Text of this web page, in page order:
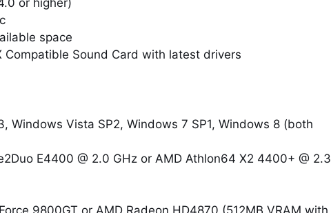
space
Compatible Sound Card with latest drivers
Windows Vista SP2, Windows 7 SP1, Windows 8 (both
E4400 @ 2.0 GHz or AMD Athlon64 X2 4400+ @ 2.3
9800GT or AMD Radeon HD4870 (512MB VRAM with